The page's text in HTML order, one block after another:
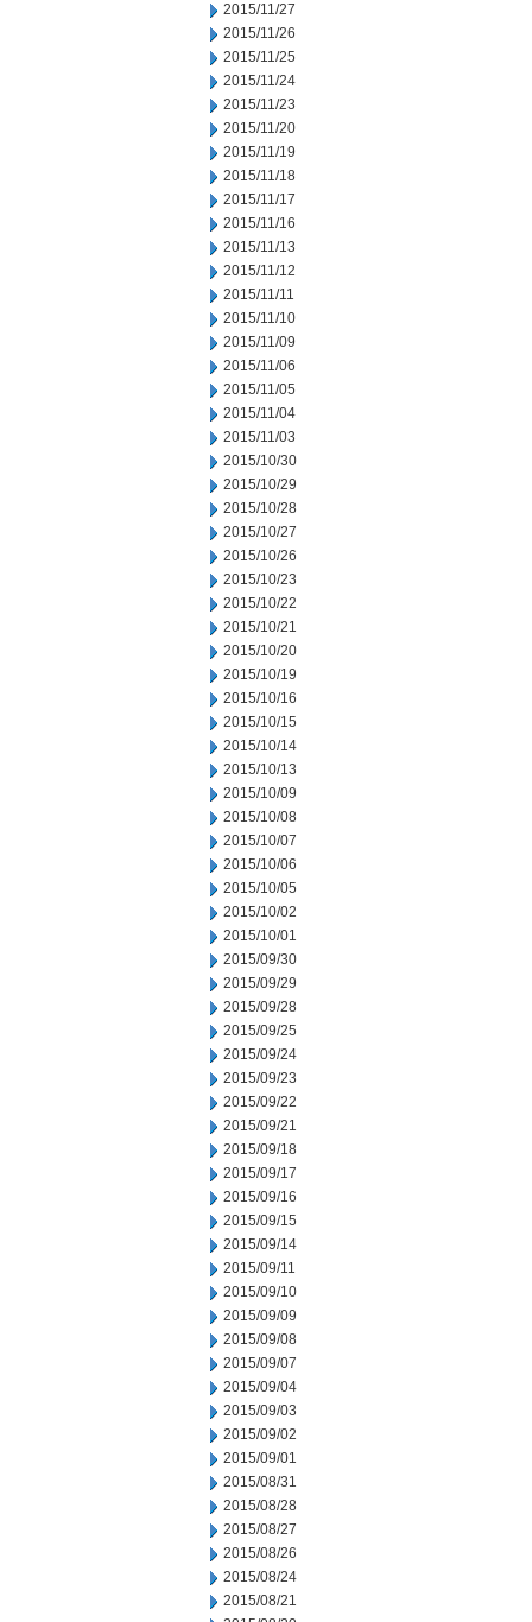
2015/11/27
2015/11/26
2015/11/25
2015/11/24
2015/11/23
2015/11/20
2015/11/19
2015/11/18
2015/11/17
2015/11/16
2015/11/13
2015/11/12
2015/11/11
2015/11/10
2015/11/09
2015/11/06
2015/11/05
2015/11/04
2015/11/03
2015/10/30
2015/10/29
2015/10/28
2015/10/27
2015/10/26
2015/10/23
2015/10/22
2015/10/21
2015/10/20
2015/10/19
2015/10/16
2015/10/15
2015/10/14
2015/10/13
2015/10/09
2015/10/08
2015/10/07
2015/10/06
2015/10/05
2015/10/02
2015/10/01
2015/09/30
2015/09/29
2015/09/28
2015/09/25
2015/09/24
2015/09/23
2015/09/22
2015/09/21
2015/09/18
2015/09/17
2015/09/16
2015/09/15
2015/09/14
2015/09/11
2015/09/10
2015/09/09
2015/09/08
2015/09/07
2015/09/04
2015/09/03
2015/09/02
2015/09/01
2015/08/31
2015/08/28
2015/08/27
2015/08/26
2015/08/24
2015/08/21